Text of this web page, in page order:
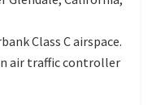
Class C airspace.
air traffic controller